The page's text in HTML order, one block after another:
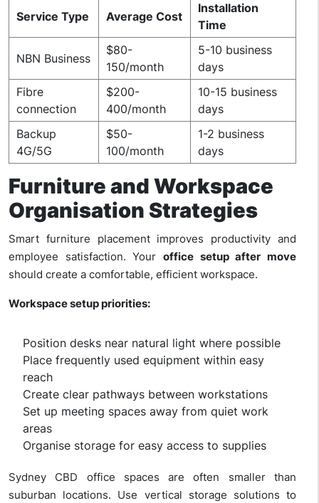
Service Type Average Cost
Installation
Time
NBN Business
$80-
150/month
5-10 business
days
Fibre
connection
$200-
400/month
10-15 business
days
Backup
4G/5G
$50-
100/month
1-2 business
days
Furniture and Workspace
Organisation Strategies
Smart furniture placement improves productivity and
employee satisfaction. Your office setup after move
should create a comfortable, efficient workspace.
Workspace setup priorities:
Position desks near natural light where possible
Place frequently used equipment within easy
reach
Create clear pathways between workstations
Set up meeting spaces away from quiet work
areas
Organise storage for easy access to supplies
Sydney CBD office spaces are often smaller than
suburban locations. Use vertical storage solutions to